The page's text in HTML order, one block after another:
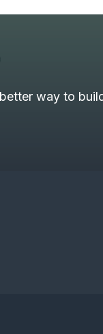
way to